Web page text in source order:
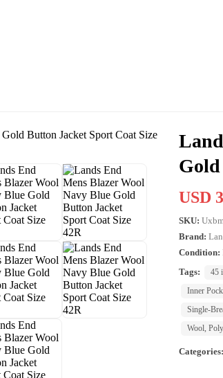
USD
SKU:
Brand:
Condition:
Tags:
45
Inner
Single-
Wool,
Categories: